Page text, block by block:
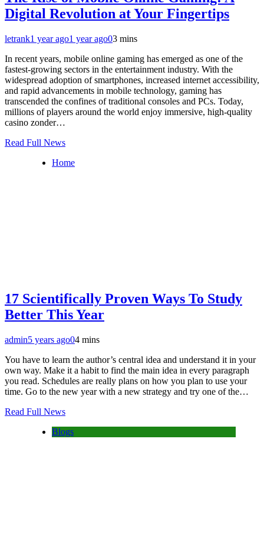
Digital Revolution at Your Fingertips
letrank1 year ago1 year ago03 mins
In recent years, mobile online gaming has emerged as one of the
fastest-growing sectors in the entertainment industry. With the
widespread adoption of smartphones, increased internet accessibility,
and rapid advancements in mobile technology, gaming has
transcended the confines of traditional consoles and PCs. Today,
millions of players around the world enjoy immersive, high-quality
casino zonder…
Read Full News
Home
17 Scientifically Proven Ways To Study
Better This Year
admin5 years ago04 mins
You have to learn the author’s central idea and understand it in your
own way. Make it a habit to find the main idea in every paragraph
you read. Schedules are really plans on how you plan to use your
time. Go to the new year with a new strategy and try one of the…
Read Full News
Blogs